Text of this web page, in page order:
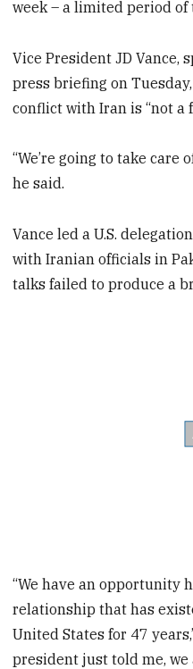
week – a limited period of
Vice President JD Vance,
press briefing on
conflict with Iran is “not a
“We’re going to take care
he said.
Vance led a U.S.
with Iranian officials in
talks failed to produce a
“We have an opportunity
relationship that has
United States for 47
president just told me, we